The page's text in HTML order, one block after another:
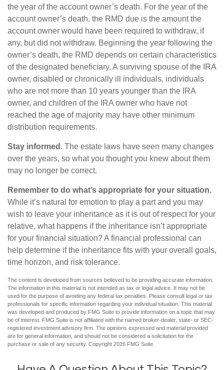
the year of the account owner’s death. For the year of the
account owner’s death, the RMD due is the amount the
account owner would have been required to withdraw, if
any, but did not withdraw. Beginning the year following the
owner’s death, the RMD depends on certain characteristics
of the designated beneficiary. A surviving spouse of the IRA
owner, disabled or chronically ill individuals, individuals
who are not more than 10 years younger than the IRA
owner, and children of the IRA owner who have not
reached the age of majority may have other minimum
distribution requirements.
Stay informed. The estate laws have seen many changes
over the years, so what you thought you knew about them
may no longer be correct.
Remember to do what’s appropriate for your situation.
While it’s natural for emotion to play a part and you may
wish to leave your inheritance as it is out of respect for your
relative, what happens if the inheritance isn’t appropriate
for your financial situation? A financial professional can
help determine if the inheritance fits with your overall goals,
time horizon, and risk tolerance.
The content is developed from sources believed to be providing accurate information.
The information in this material is not intended as tax or legal advice. It may not be
used for the purpose of avoiding any federal tax penalties. Please consult legal or tax
professionals for specific information regarding your individual situation. This material
was developed and produced by FMG Suite to provide information on a topic that may
be of interest. FMG Suite is not affiliated with the named broker-dealer, state- or SEC-
registered investment advisory firm. The opinions expressed and material provided
are for general information, and should not be considered a solicitation for the
purchase or sale of any security. Copyright 2026 FMG Suite.